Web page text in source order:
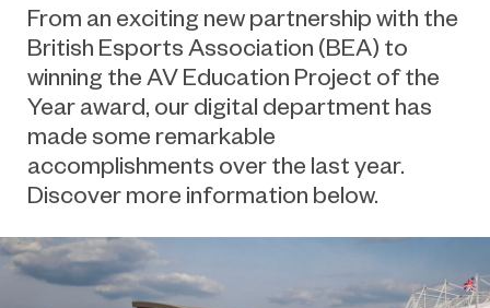
From an exciting new partnership with the
British Esports Association (BEA) to
winning the AV Education Project of the
Year award, our digital department has
made some remarkable
accomplishments over the last year.
Discover more information below.